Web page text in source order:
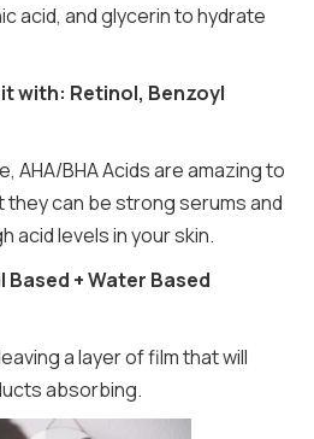
acid, and glycerin to hydrate
with: Retinol, Benzoyl
AHA/BHA Acids are amazing to
can be strong serums and
acid levels in your skin.
Based + Water Based
a layer of film that will
absorbing.